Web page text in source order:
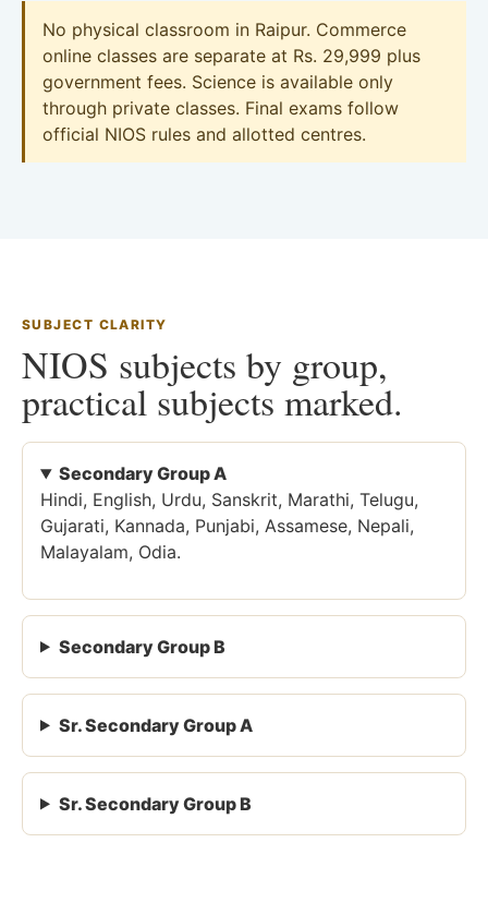
No physical classroom in Raipur. Commerce
online classes are separate at Rs. 29,999 plus
government fees. Science is available only
through private classes. Final exams follow
official NIOS rules and allotted centres.
SUBJECT CLARITY
NIOS subjects by group,
practical subjects marked.
Secondary Group A
Hindi, English, Urdu, Sanskrit, Marathi, Telugu,
Gujarati, Kannada, Punjabi, Assamese, Nepali,
Malayalam, Odia.
Secondary Group B
Sr. Secondary Group A
Sr. Secondary Group B